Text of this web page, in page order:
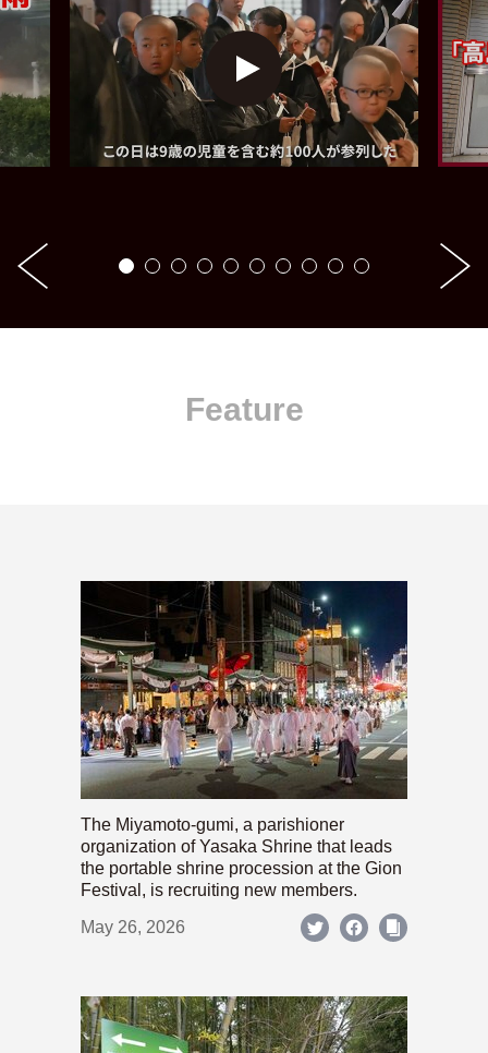
Feature
The Miyamoto-gumi, a parishioner
organization of Yasaka Shrine that leads
the portable shrine procession at the Gion
Festival, is recruiting new members.
May 26, 2026